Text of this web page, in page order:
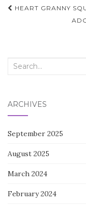
Post
navigation
HEART GRANNY
Search
ARCHIVES
September 2025
August 2025
March 2024
February 2024